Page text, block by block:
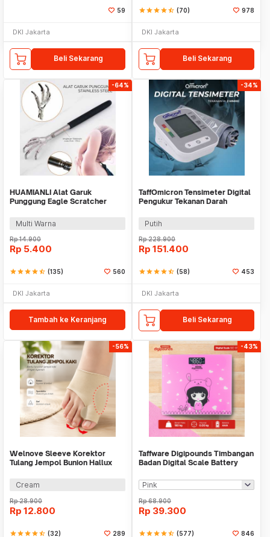
59
DKI Jakarta
Beli Sekarang
starstarstarstarstar_half (70) 978
DKI Jakarta
Beli Sekarang
-64%
HUAMIANLI Alat Garuk
Punggung Eagle Scratcher
Multi Warna
Rp14.900
Rp 5.400
starstarstarstarstar_half (135) 560
DKI Jakarta
Tambah ke Keranjang
-34%
TaffOmicron Tensimeter Digital
Pengukur Tekanan Darah
Putih
Rp228.900
Rp 151.400
starstarstarstarstar_half (58) 453
DKI Jakarta
Beli Sekarang
-56%
Welnove Sleeve Korektor
Tulang Jempol Bunion Hallux
Cream
Rp28.900
Rp 12.800
starstarstarstarstar_half (32) 289
-43%
Taffware Digipounds Timbangan
Badan Digital Scale Battery
Rp68.900
Rp 39.300
starstarstarstarstar_half (577) 846